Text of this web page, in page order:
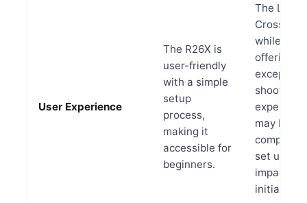
User Experience
The R26X is
user-friendly
with a simple
setup
process,
making it
accessible for
beginners.
The LR
Crossbow,
while
offering
shooting
may be
complex
set up,
impacting
initial user